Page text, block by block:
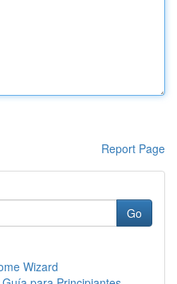
Report Page
Go
Wizard